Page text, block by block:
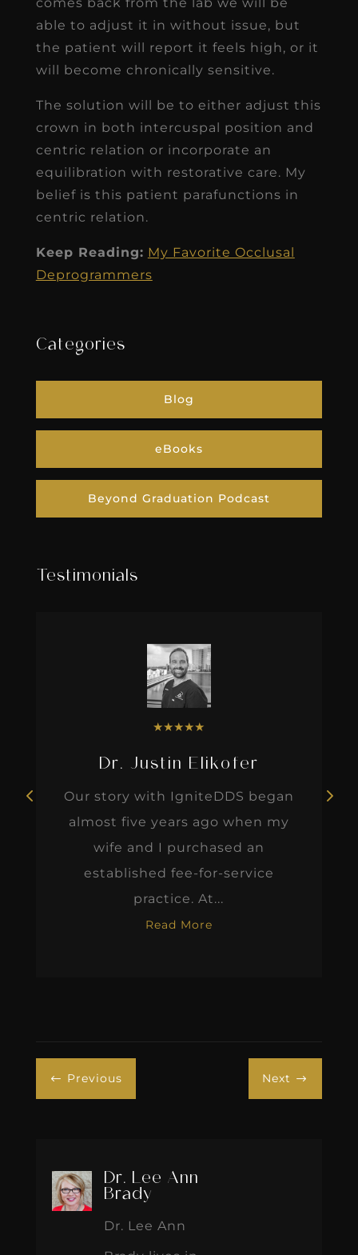
able to adjust it in without issue, but
the patient will report it feels high, or it
will become chronically sensitive.
The solution will be to either adjust this
crown in both intercuspal position and
centric relation or incorporate an
equilibration with restorative care. My
belief is this patient parafunctions in
centric relation.
Keep Reading: My Favorite Occlusal
Deprogrammers
Categories
Blog
eBooks
Beyond Graduation Podcast
Testimonials
★★★★★
Dr. Justin Elikofer
Our story with IgniteDDS began
almost five years ago when my
wife and I purchased an
established fee-for-service
practice. At...
Read More
# Previous Next $
Dr. Lee Ann
Brady
Dr. Lee Ann